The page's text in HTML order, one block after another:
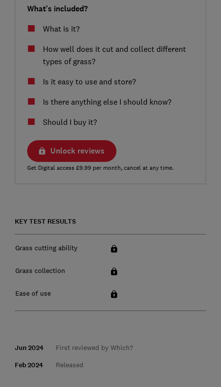
What's included?
What is it?
How well does it cut and collect different
types of grass?
Is it easy to use and store?
Is there anything else I should know?
Should I buy it?
Unlock reviews
Get Digital access £9.99 per month, cancel at any time.
KEY TEST RESULTS
Grass cutting ability
Grass collection
Ease of use
Jun 2024 First reviewed by Which?
Feb 2024 Released